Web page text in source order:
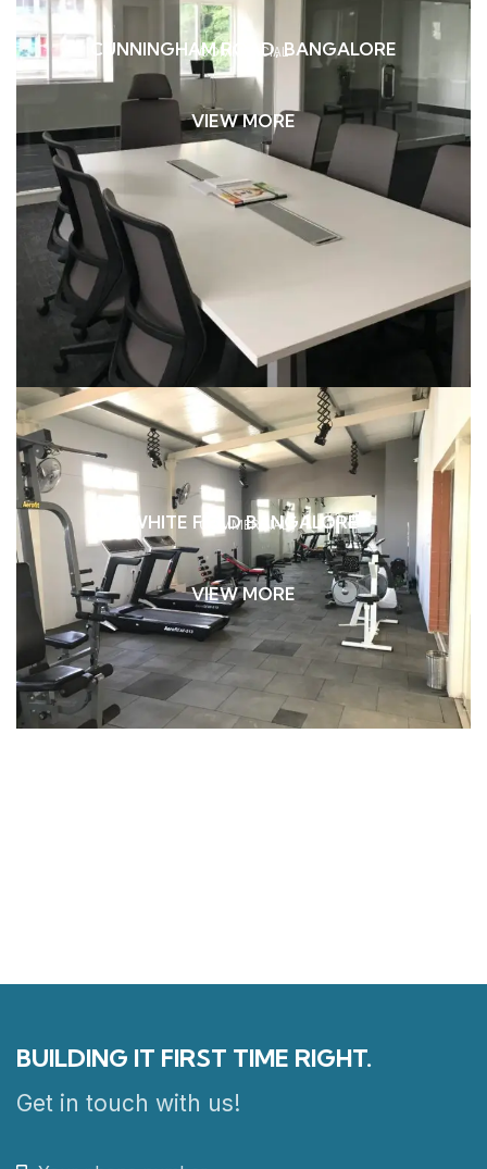
COMMERCIAL
CUNNINGHAM ROAD, BANGALORE
VIEW MORE
COMMERCIAL
WHITE FIELD BANGALORE
VIEW MORE
BUILDING IT FIRST TIME RIGHT.
Get in touch with us!